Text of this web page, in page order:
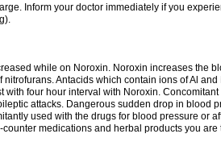
Inform your doctor immediately if you
while on Noroxin. Noroxin increases the
Antacids which contain ions of Al
with four hour interval with Noroxin.
attacks. Dangerous sudden drop in blood
used with the drugs for blood pressure or
medications and herbal products you are